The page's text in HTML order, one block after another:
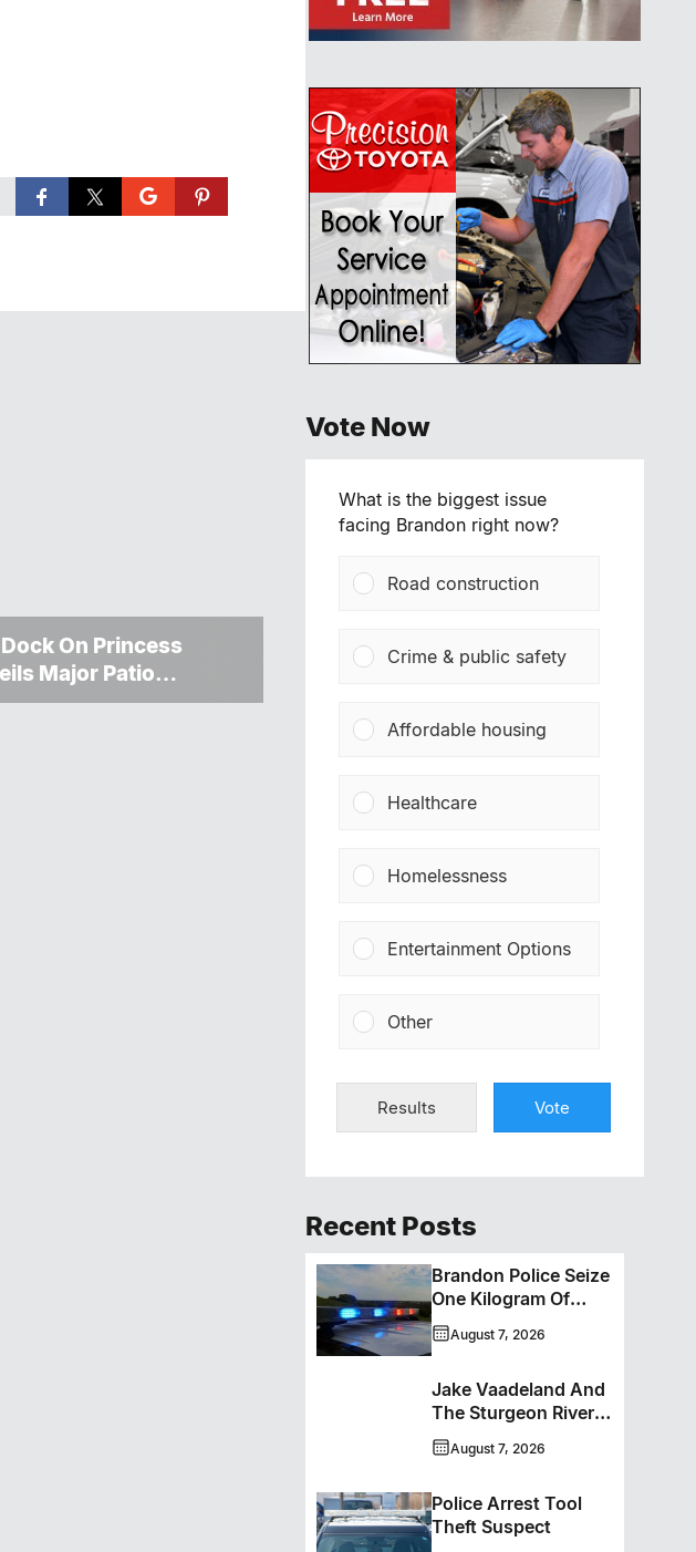
On Princess
Major Patio
Vote Now
What is the biggest issue
facing Brandon right now?
Road construction
Crime & public safety
Affordable housing
Healthcare
Homelessness
Entertainment Options
Other
Results Vote
Recent Posts
Brandon Police Seize
One Kilogram Of
Cocaine From
Ontario Man
August 7, 2026
Jake Vaadeland And
The Sturgeon River
Boys Bringing High-
Energy Roots Music
August 7, 2026
Police Arrest Tool
Theft Suspect